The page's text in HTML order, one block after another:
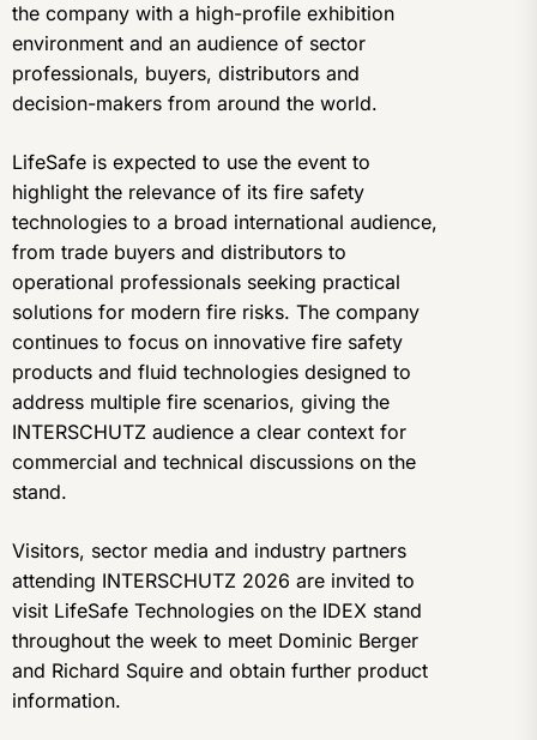
the company with a high-profile exhibition
environment and an audience of sector
professionals, buyers, distributors and
decision-makers from around the world.
LifeSafe is expected to use the event to
highlight the relevance of its fire safety
technologies to a broad international audience,
from trade buyers and distributors to
operational professionals seeking practical
solutions for modern fire risks. The company
continues to focus on innovative fire safety
products and fluid technologies designed to
address multiple fire scenarios, giving the
INTERSCHUTZ audience a clear context for
commercial and technical discussions on the
stand.
Visitors, sector media and industry partners
attending INTERSCHUTZ 2026 are invited to
visit LifeSafe Technologies on the IDEX stand
throughout the week to meet Dominic Berger
and Richard Squire and obtain further product
information.